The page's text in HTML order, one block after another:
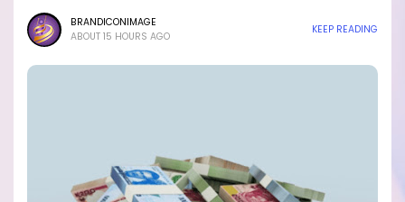
BRANDICONIMAGE
ABOUT 15 HOURS AGO
KEEP READING